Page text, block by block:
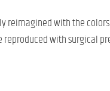
reimagined with the
with surgical